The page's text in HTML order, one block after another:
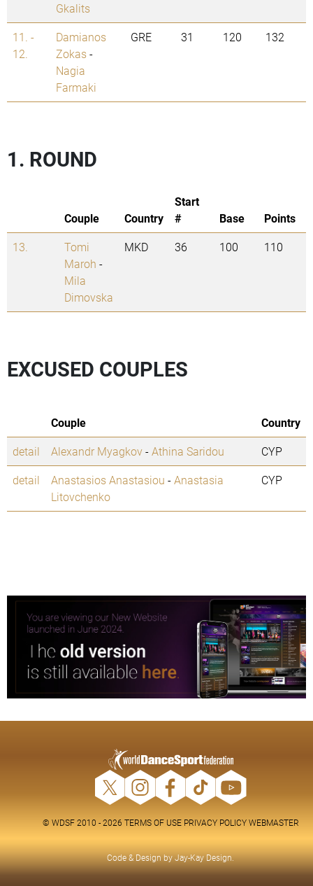
Gkalits
11. -
12.
Damianos
Zokas-
Nagia
Farmaki
GRE 31 120 132
1. ROUND
Couple Country
Start
#
Base
Points
13.
Tomi
Maroh -
Mila
Dimovska
MKD 36 100 110
EXCUSED COUPLES
Couple
Country
detail
Alexandr Myagkov-Athina Saridou
CYP
detail
Anastasios Anastasiou -Anastasia
Litovchenko
CYP
© WDSF 2010 - 2026 TERMS OF USE PRIVACY POLICY WEBMASTER
Code & Design byJay-Kay Design.